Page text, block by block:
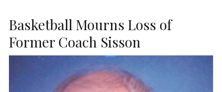
Basketball Mourns Loss of
Former Coach Sisson